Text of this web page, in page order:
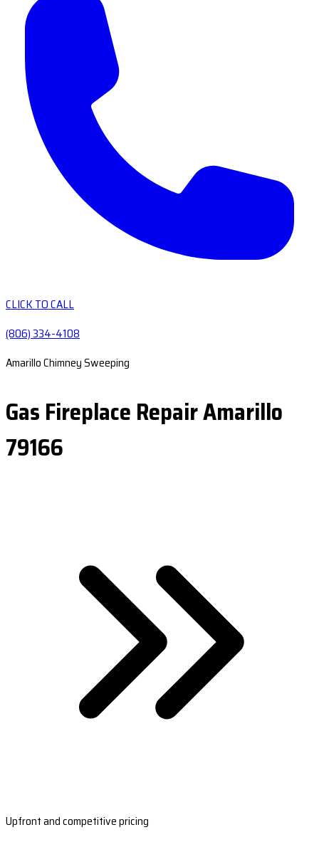
CLICK TO CALL
(806) 334-4108
Amarillo Chimney Sweeping
Gas Fireplace Repair Amarillo
79166
Upfront and competitive pricing